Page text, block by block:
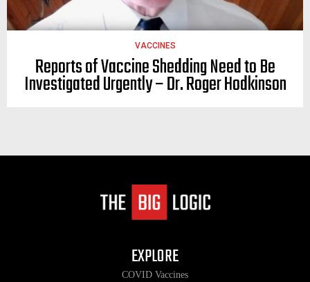
VACCINES
Reports of Vaccine Shedding Need to Be
Investigated Urgently – Dr. Roger Hodkinson
EXPLORE
COVID Vaccines